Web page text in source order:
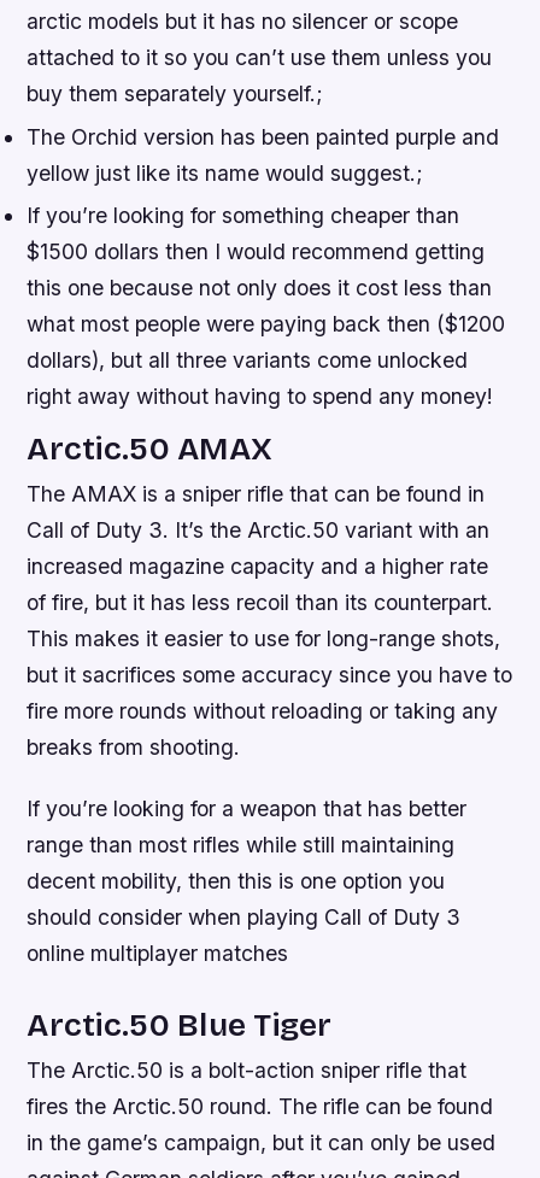
arctic models but it has no silencer or scope
attached to it so you can’t use them unless you
buy them separately yourself.;
The Orchid version has been painted purple and
yellow just like its name would suggest.;
If you’re looking for something cheaper than
$1500 dollars then I would recommend getting
this one because not only does it cost less than
what most people were paying back then ($1200
dollars), but all three variants come unlocked
right away without having to spend any money!
Arctic.50 AMAX
The AMAX is a sniper rifle that can be found in
Call of Duty 3. It’s the Arctic.50 variant with an
increased magazine capacity and a higher rate
of fire, but it has less recoil than its counterpart.
This makes it easier to use for long-range shots,
but it sacrifices some accuracy since you have to
fire more rounds without reloading or taking any
breaks from shooting.
If you’re looking for a weapon that has better
range than most rifles while still maintaining
decent mobility, then this is one option you
should consider when playing Call of Duty 3
online multiplayer matches
Arctic.50 Blue Tiger
The Arctic.50 is a bolt-action sniper rifle that
fires the Arctic.50 round. The rifle can be found
in the game’s campaign, but it can only be used